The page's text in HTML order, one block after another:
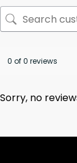
0 of 0 reviews
Sorry, no